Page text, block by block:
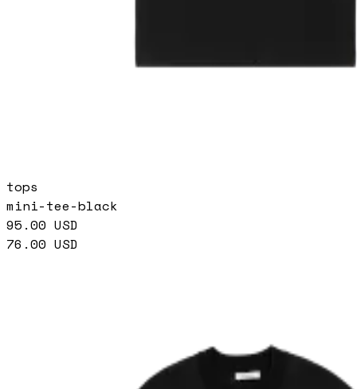
tops
mini-tee-black
95.00 USD
76.00 USD